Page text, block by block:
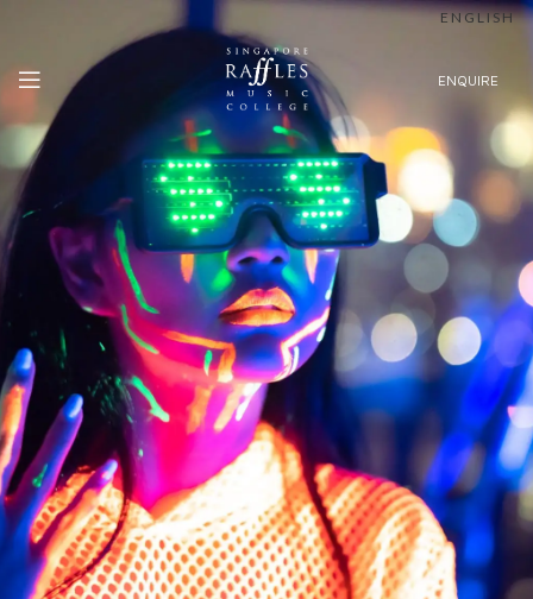
ENGLISH
ENQUIRE